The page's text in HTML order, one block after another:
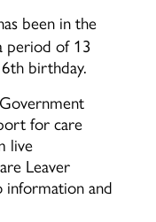
been in the
period of 13
birthday.
for care
live
Leaver
information and